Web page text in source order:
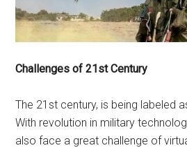
Challenges of 21st Century
The 21st century, is being labeled
With revolution in military
also face a great challenge of